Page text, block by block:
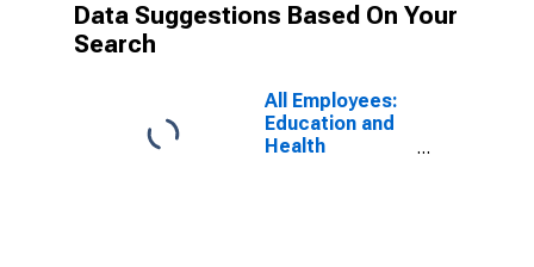
Data Suggestions Based On Your
Search
All Employees:
Education and
Health